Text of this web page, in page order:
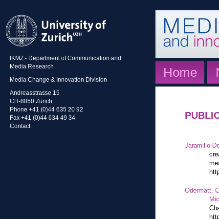
IKMZ - Department of Communication and
Media Research
Media Change & Innovation Division
Andreasstrasse 15
CH-8050 Zurich
Phone +41 (0)44 635 20 92
Fax +41 (0)44 634 49 34
Contact
Home
Jaramillo-
Odermatt,